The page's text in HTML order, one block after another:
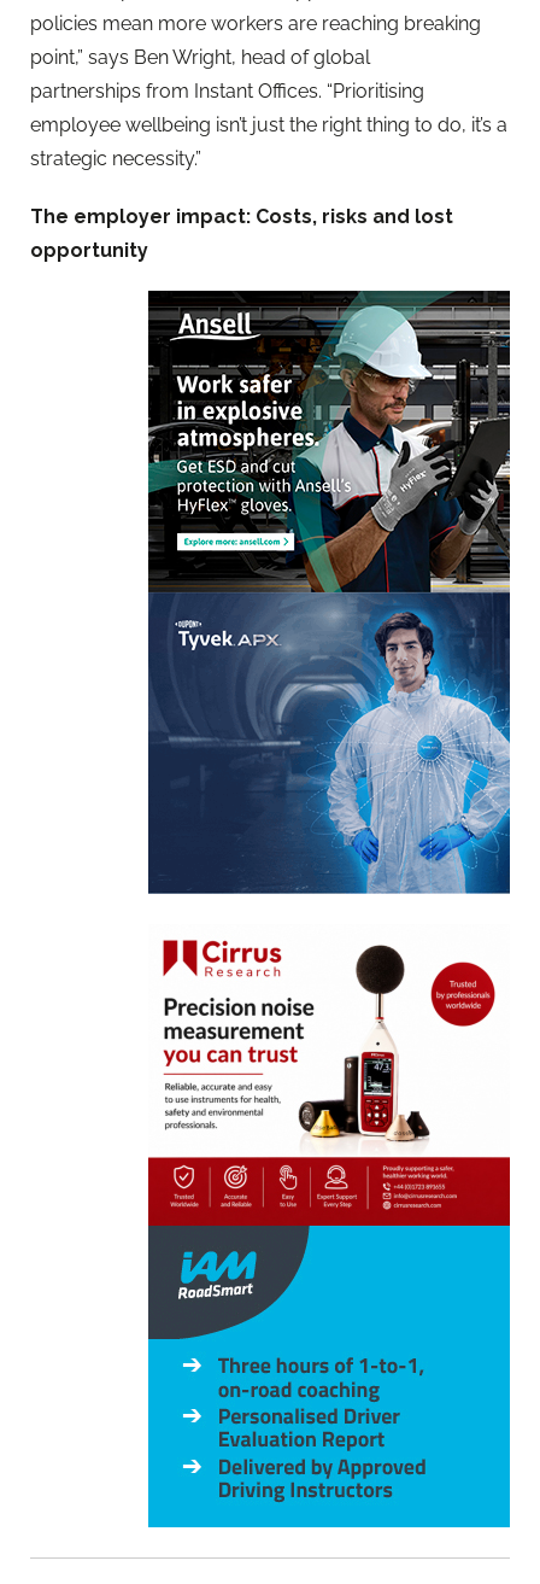
policies mean more workers are reaching breaking
point,” says Ben Wright, head of global
partnerships from Instant Offices. “Prioritising
employee wellbeing isn’t just the right thing to do, it’s a
strategic necessity.”
The employer impact: Costs, risks and lost
opportunity